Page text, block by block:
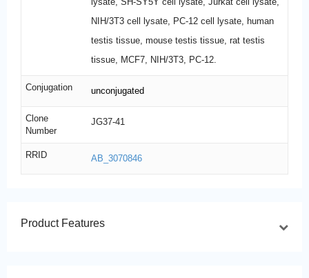
NIH/3T3 cell lysate, PC-12 cell lysate, human
testis tissue, mouse testis tissue, rat testis
tissue, MCF7, NIH/3T3, PC-12.
Conjugation unconjugated
Clone
Number
JG37-41
RRID AB_3070846
Product Features